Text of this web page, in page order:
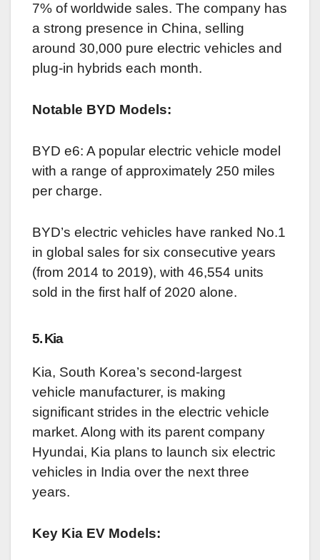
7% of worldwide sales. The company has
a strong presence in China, selling
around 30,000 pure electric vehicles and
plug-in hybrids each month.
Notable BYD Models:
BYD e6: A popular electric vehicle model
with a range of approximately 250 miles
per charge.
BYD’s electric vehicles have ranked No.1
in global sales for six consecutive years
(from 2014 to 2019), with 46,554 units
sold in the first half of 2020 alone.
5. Kia
Kia, South Korea’s second-largest
vehicle manufacturer, is making
significant strides in the electric vehicle
market. Along with its parent company
Hyundai, Kia plans to launch six electric
vehicles in India over the next three
years.
Key Kia EV Models: